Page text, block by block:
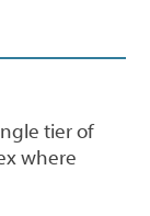
tier of
where